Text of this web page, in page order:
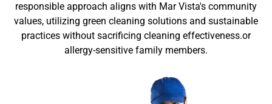
responsible approach aligns with Mar Vista's community
values, utilizing green cleaning solutions and sustainable
practices without sacrificing cleaning effectiveness.or
allergy-sensitive family members.